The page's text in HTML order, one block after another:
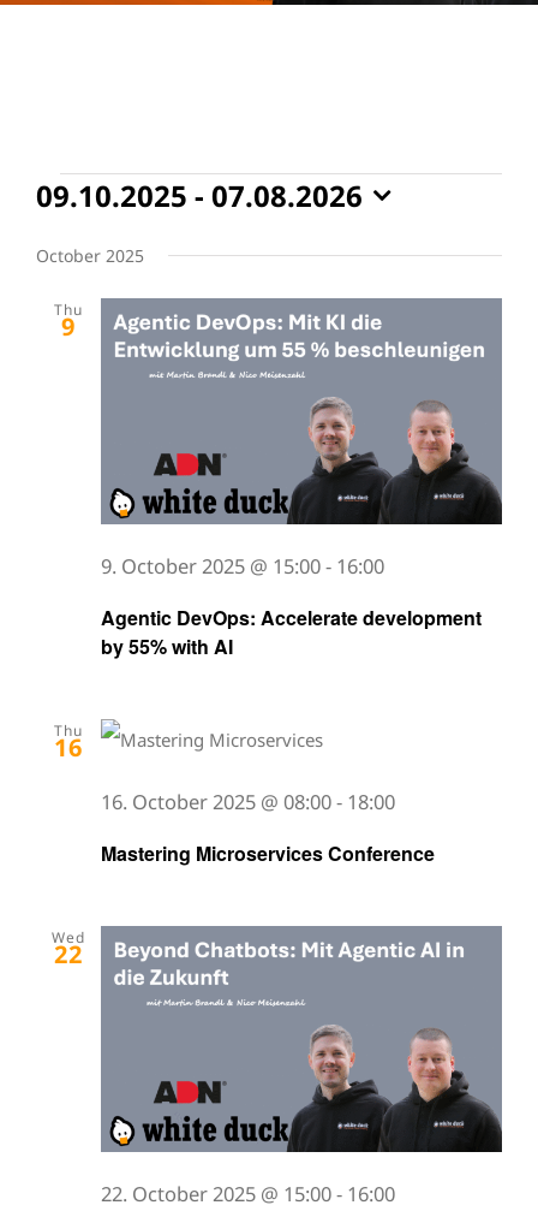
Events
09.10.2025 - 07.08.2026
date.
October 2025
Thu
9
Agentic DevOps: Accelerate development
by 55% with AI
9. October 2025 @ 15:00- 16:00
Thu
16
Mastering Microservices Conference
16. October 2025 @ 08:00- 18:00
Wed
22
22. October 2025 @ 15:00- 16:00